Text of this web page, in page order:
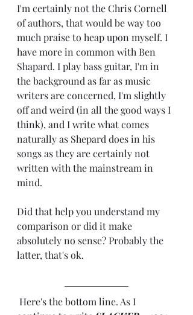
I'm certainly not the Chris Cornell
of authors, that would be way too
much praise to heap upon myself. I
have more in common with Ben
Shapard. I play bass guitar, I'm in
the background as far as music
writers are concerned, I'm slightly
off and weird (in all the good ways I
think), and I write what comes
naturally as Shepard does in his
songs as they are certainly not
written with the mainstream in
mind.
Did that help you understand my
comparison or did it make
absolutely no sense? Probably the
latter, that's ok.